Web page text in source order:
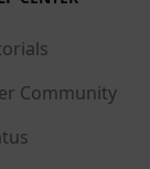
Community